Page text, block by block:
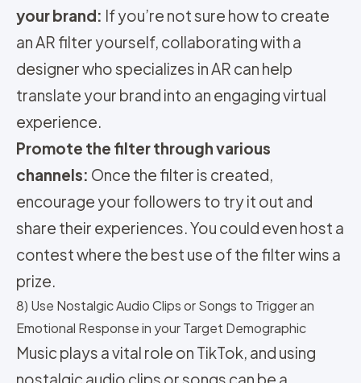
your brand: If you’re not sure how to create
an AR filter yourself, collaborating with a
designer who specializes in AR can help
translate your brand into an engaging virtual
experience.
Promote the filter through various
channels: Once the filter is created,
encourage your followers to try it out and
share their experiences. You could even host a
contest where the best use of the filter wins a
prize.
8) Use Nostalgic Audio Clips or Songs to Trigger an
Emotional Response in your Target Demographic
Music plays a vital role on TikTok, and using